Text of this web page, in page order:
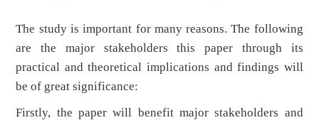
The study is important for many reasons. The following
are the major stakeholders this paper through its
practical and theoretical implications and findings will
be of great significance:
Firstly, the paper will benefit major stakeholders and